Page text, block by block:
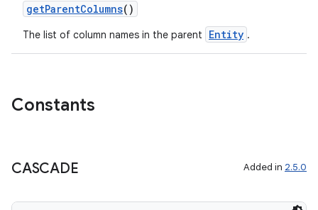
getParentColumns()
The list of column names in the parent Entity .
Constants
CASCADE Added in 2.5.0